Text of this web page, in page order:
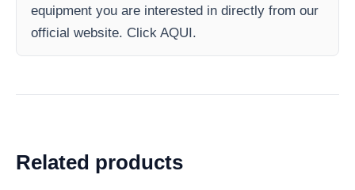
equipment you are interested in directly from our
official website. Click AQUI.
Related products